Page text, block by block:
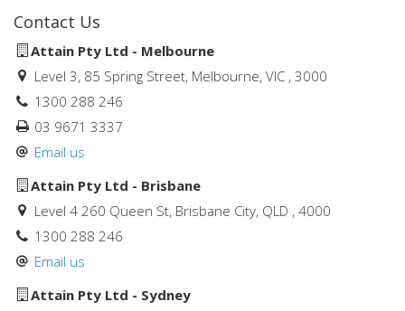
Contact Us
Attain Pty Ltd - Melbourne
Level 3, 85 Spring Street, Melbourne, VIC , 3000
1300 288 246
03 9671 3337
Email us
Attain Pty Ltd - Brisbane
Level 4 260 Queen St, Brisbane City, QLD , 4000
1300 288 246
Email us
Attain Pty Ltd - Sydney